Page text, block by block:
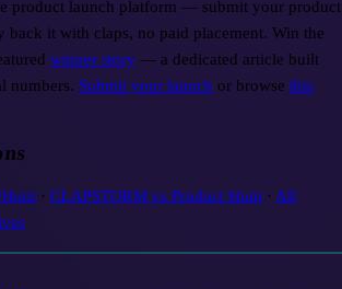
product launch platform — submit your product
back it with claps, no paid placement. Win the
winner story — a dedicated article built
numbers. Submit your launch or browse this
· CLAPSTORM vs Product Hunt · All